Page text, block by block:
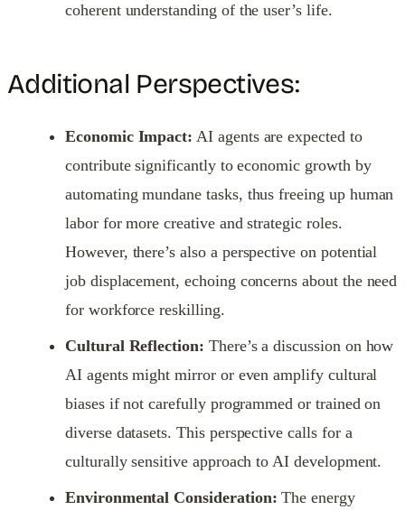
coherent understanding of the user’s life.
Additional Perspectives:
Economic Impact: AI agents are expected to
contribute significantly to economic growth by
automating mundane tasks, thus freeing up human
labor for more creative and strategic roles.
However, there’s also a perspective on potential
job displacement, echoing concerns about the need
for workforce reskilling.
Cultural Reflection: There’s a discussion on how
AI agents might mirror or even amplify cultural
biases if not carefully programmed or trained on
diverse datasets. This perspective calls for a
culturally sensitive approach to AI development.
Environmental Consideration: The energy